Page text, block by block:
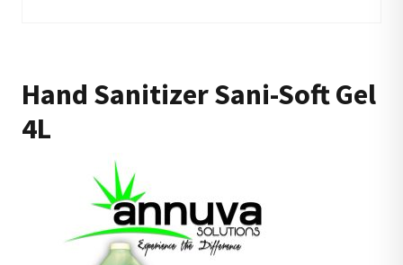
Hand Sanitizer Sani-Soft Gel
4L